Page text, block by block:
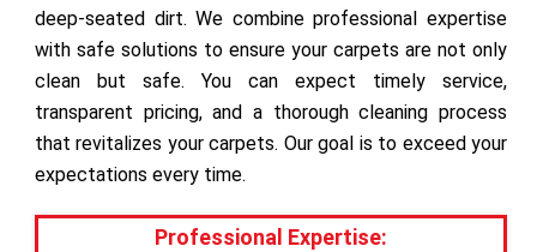
deep-seated dirt. We combine professional expertise
with safe solutions to ensure your carpets are not only
clean but safe. You can expect timely service,
transparent pricing, and a thorough cleaning process
that revitalizes your carpets. Our goal is to exceed your
expectations every time.
Professional Expertise: